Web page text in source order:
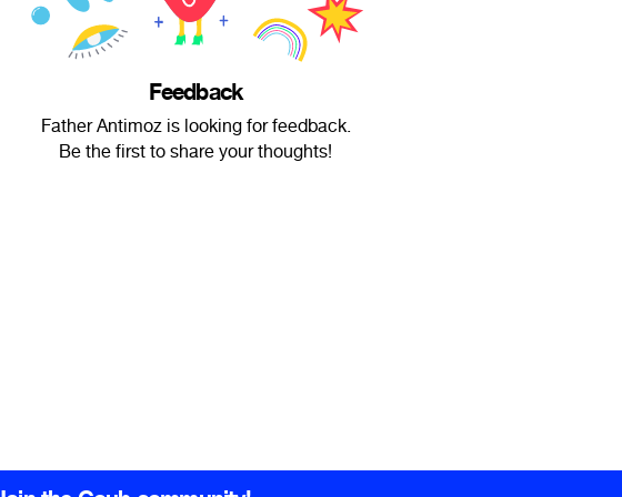
Feedback
Father Antimoz is looking for feedback.
Be the first to share your thoughts!